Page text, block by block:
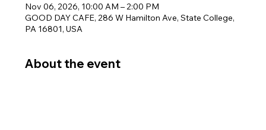
Nov 06, 2026, 10:00 AM – 2:00 PM
GOOD DAY CAFE, 286 W Hamilton Ave, State College,
PA 16801, USA
About the event